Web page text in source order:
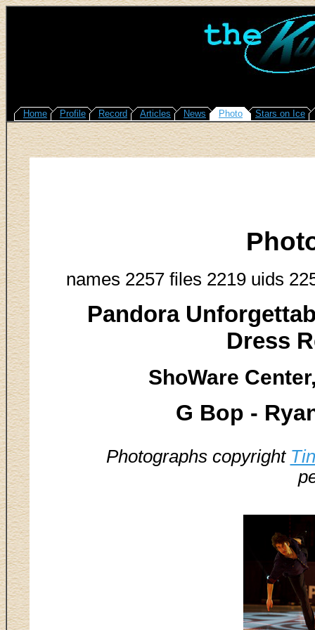
Home Profile Record Articles News Photo Stars on Ice
names 2257 files 2219 uids
Pandora
Dress
ShoWare
G Bop -
Photographs copyright